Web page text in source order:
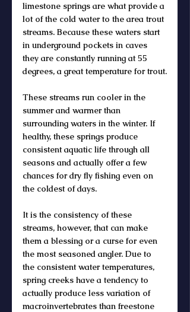
limestone springs are what provide a
lot of the cold water to the area trout
streams. Because these waters start
in underground pockets in caves
they are constantly running at 55
degrees, a great temperature for trout.
These streams run cooler in the
summer and warmer than
surrounding waters in the winter. If
healthy, these springs produce
consistent aquatic life through all
seasons and actually offer a few
chances for dry fly fishing even on
the coldest of days.
It is the consistency of these
streams, however, that can make
them a blessing or a curse for even
the most seasoned angler. Due to
the consistent water temperatures,
spring creeks have a tendency to
actually produce less variation of
macroinvertebrates than freestone